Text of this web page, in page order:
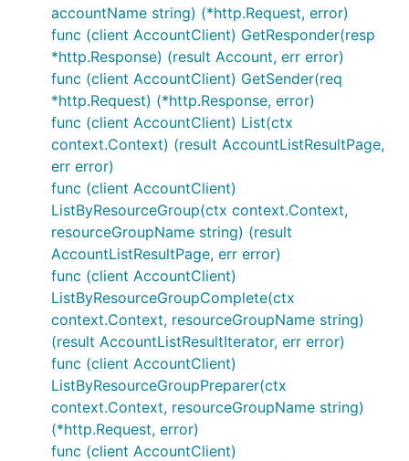
accountName string) (*http.Request, error)
func (client AccountClient) GetResponder(resp
*http.Response) (result Account, err error)
func (client AccountClient) GetSender(req
*http.Request) (*http.Response, error)
func (client AccountClient) List(ctx
context.Context) (result AccountListResultPage,
err error)
func (client AccountClient)
ListByResourceGroup(ctx context.Context,
resourceGroupName string) (result
AccountListResultPage, err error)
func (client AccountClient)
ListByResourceGroupComplete(ctx
context.Context, resourceGroupName string)
(result AccountListResultIterator, err error)
func (client AccountClient)
ListByResourceGroupPreparer(ctx
context.Context, resourceGroupName string)
(*http.Request, error)
func (client AccountClient)